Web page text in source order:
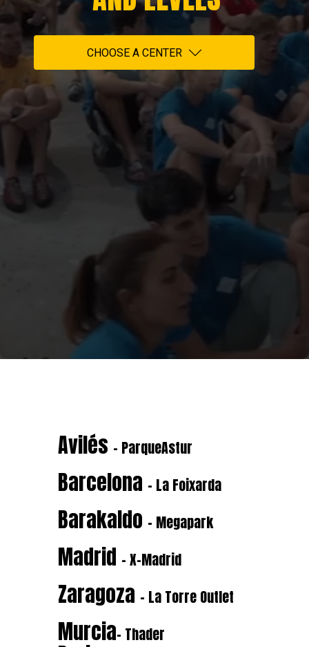
CHOOSE A CENTER
Avilés - ParqueAstur
Barcelona - La Foixarda
Barakaldo - Megapark
Madrid - X-Madrid
Zaragoza - La Torre Outlet
Murcia- Thader